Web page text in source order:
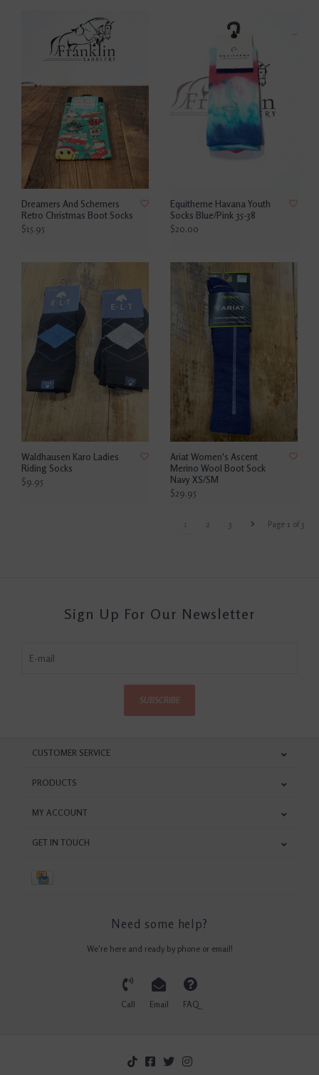
Dreamers And Schemers
Retro Christmas Boot Socks
$15.95
Equitheme Havana Youth
Socks Blue/Pink 35-38
$20.00
Waldhausen Karo Ladies
Riding Socks
$9.95
Ariat Women's Ascent
Merino Wool Boot Sock
Navy XS/SM
$29.95
Page 1 of 3
1 2 3
Sign Up For Our Newsletter
SUBSCRIBE
CUSTOMER SERVICE
PRODUCTS
MY ACCOUNT
GET IN TOUCH
Need some help?
We're here and ready by phone or email!
Call Email FAQ